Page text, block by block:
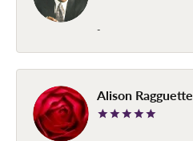
-
Alison Ragguette